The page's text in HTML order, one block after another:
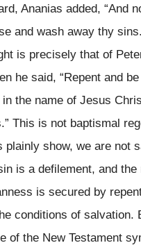
Ananias added, “And
and wash away thy
is precisely that of
he said, “Repent and
the name of Jesus
This is not baptismal
plainly show, we are not
is a defilement, and the
is secured by
conditions of salvation.
of the New Testament